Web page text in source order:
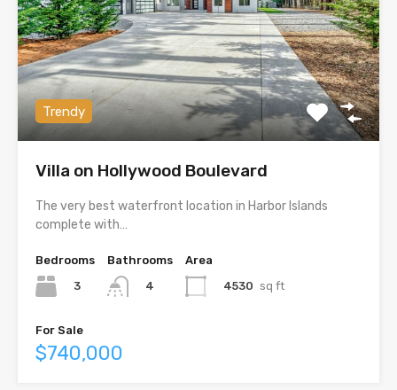
Trendy
Villa on Hollywood Boulevard
The very best waterfront location in Harbor Islands
complete with…
Bedrooms
3
Bathrooms
4
Area
4530 sq ft
For Sale
$740,000